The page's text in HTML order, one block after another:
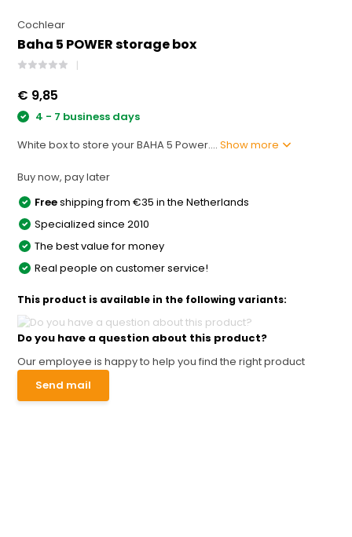
Cochlear
Baha 5 POWER storage box
€ 9,85
4 - 7 business days
White box to store your BAHA 5 Power....Show more
Buy now, pay later
Freeshipping from €35 in the Netherlands
Specialized since 2010
The best value for money
Real people on customer service!
This product is available in the following variants:
Do you have a question about this product?
Our employee is happy to help you find the right product
Send mail